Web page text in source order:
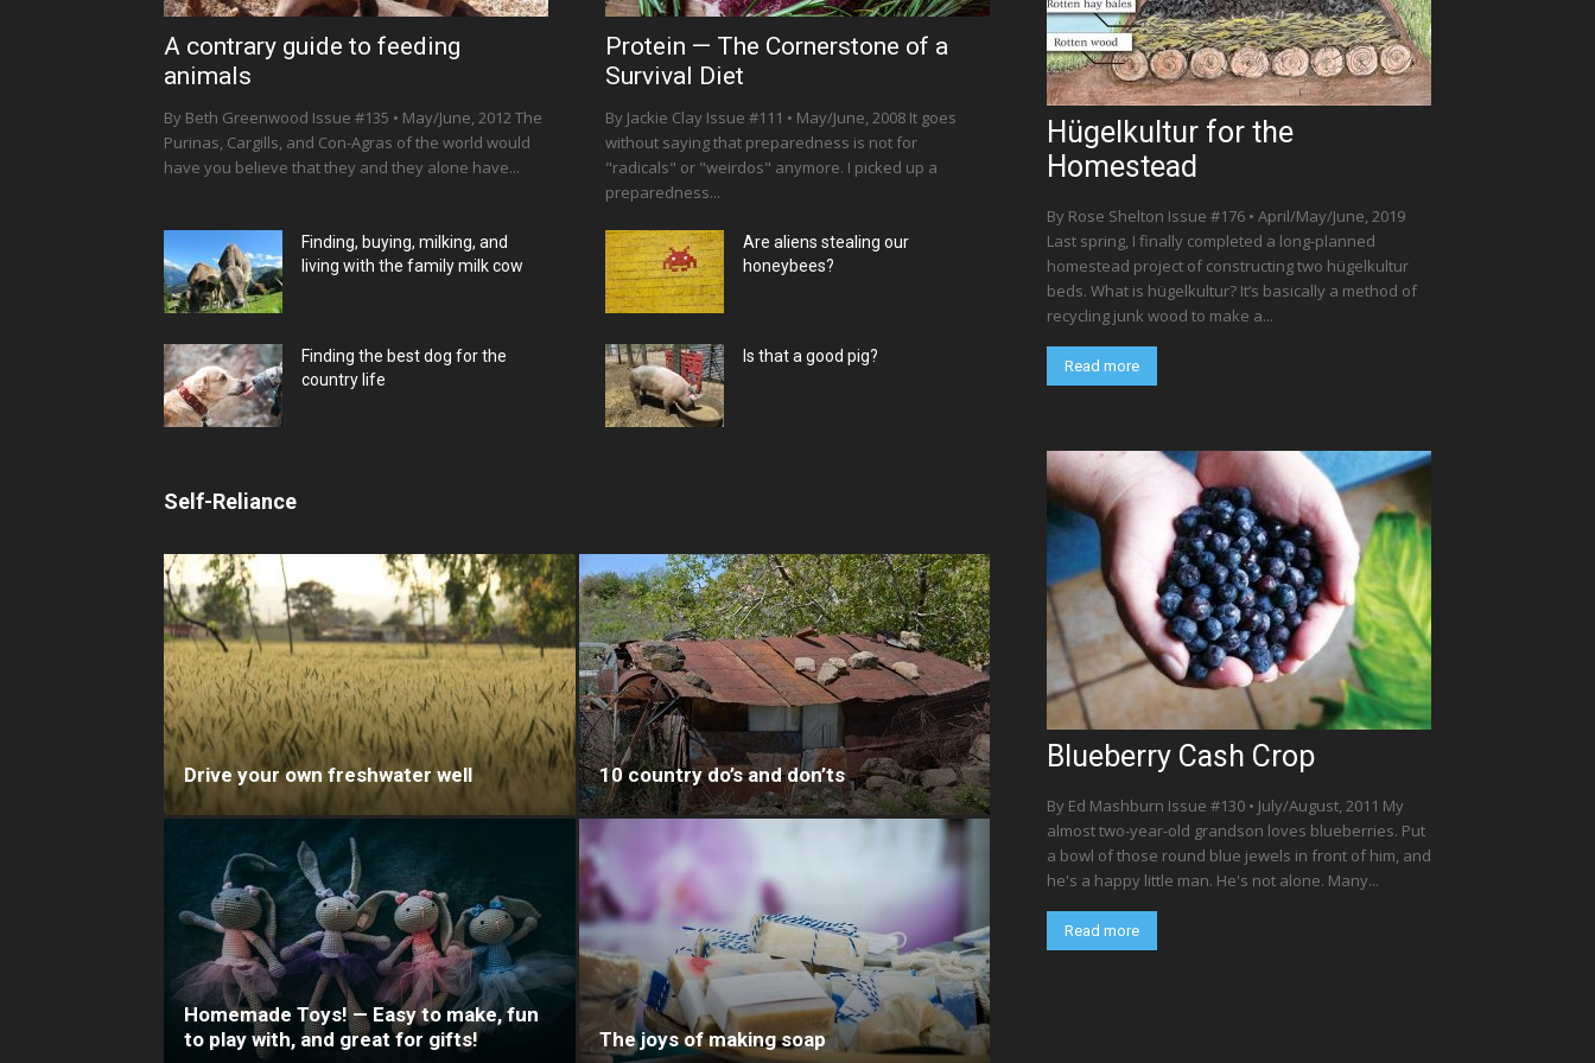
A contrary guide to feeding
animals
By Beth Greenwood Issue #135 • May/June, 2012 The
Purinas, Cargills, and Con-Agras of the world would
have you believe that they and they alone have...
Protein — The Cornerstone of a
Survival Diet
By Jackie Clay Issue #111 • May/June, 2008 It goes
without saying that preparedness is not for
"radicals" or "weirdos" anymore. I picked up a
preparedness...
Finding, buying, milking, and
living with the family milk cow
Are aliens stealing our
honeybees?
Finding the best dog for the
country life
Is that a good pig?
Self-Reliance
Drive your own freshwater well 10 country do’s and don’ts
Homemade Toys! — Easy to make, fun
to play with, and great for gifts!
The joys of making soap
Hügelkultur for the
Homestead
By Rose Shelton Issue #176 • April/May/June, 2019
Last spring, I finally completed a long-planned
homestead project of constructing two hügelkultur
beds. What is hügelkultur? It’s basically a method of
recycling junk wood to make a...
Read more
Blueberry Cash Crop
By Ed Mashburn Issue #130 • July/August, 2011 My
almost two-year-old grandson loves blueberries. Put
a bowl of those round blue jewels in front of him, and
he's a happy little man. He's not alone. Many...
Read more